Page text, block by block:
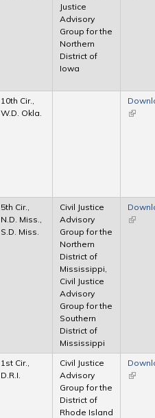
Justice
Advisory
Group for the
Northern
District of
Iowa
10th Cir.,
W.D. Okla.
(link is
5th Cir.,
N.D. Miss.,
S.D. Miss.
Civil Justice
Advisory
Group for the
Northern
District of
Mississippi,
Civil Justice
Advisory
Group for the
Southern
District of
Mississippi
(link is
1st Cir.,
D.R.I.
Civil Justice
Advisory
Group for the
District of
Rhode Island
(link is